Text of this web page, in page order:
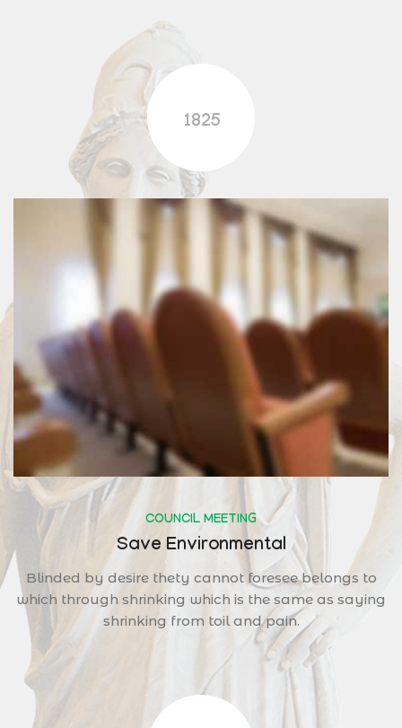
1825
COUNCIL MEETING
Save Environmental
Blinded by desire thety cannot foresee belongs to
which through shrinking which is the same as saying
shrinking from toil and pain.